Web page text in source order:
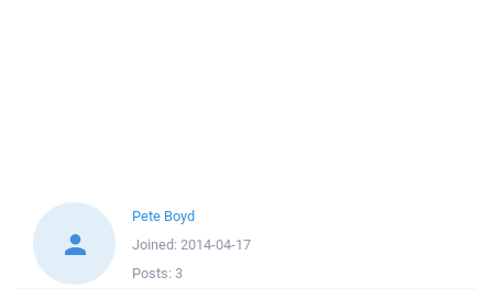
Pete Boyd
Joined: 2014-04-17
Posts: 3